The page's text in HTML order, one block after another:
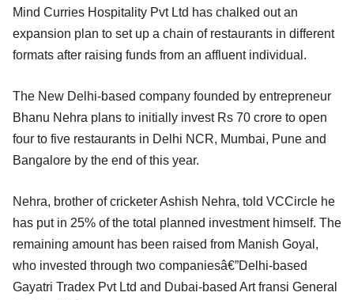
Mind Curries Hospitality Pvt Ltd has chalked out an
expansion plan to set up a chain of restaurants in different
formats after raising funds from an affluent individual.
The New Delhi-based company founded by entrepreneur
Bhanu Nehra plans to initially invest Rs 70 crore to open
four to five restaurants in Delhi NCR, Mumbai, Pune and
Bangalore by the end of this year.
Nehra, brother of cricketer Ashish Nehra, told VCCircle he
has put in 25% of the total planned investment himself. The
remaining amount has been raised from Manish Goyal,
who invested through two companiesâ€”Delhi-based
Gayatri Tradex Pvt Ltd and Dubai-based Art fransi General